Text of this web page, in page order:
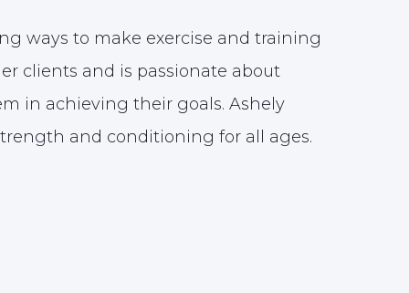
ways to make exercise and training
clients and is passionate about
in achieving their goals. Ashely
and conditioning for all ages.